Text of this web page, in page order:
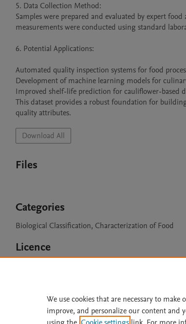
5. Data Collection Method:
Samples were prepared and evaluated by expert
measurements were conducted using standard
6. Potential Applications:
Automated quality inspection systems for food
Development of machine learning models for
Improved shelf-life prediction for cauliflower-based
This dataset provides a robust foundation for
quality attributes.
Download All
Files
Categories
Biological Classification, Characterization of Food
Licence
Home |
We use cookies that are necessary to
improve, and personalize our content and